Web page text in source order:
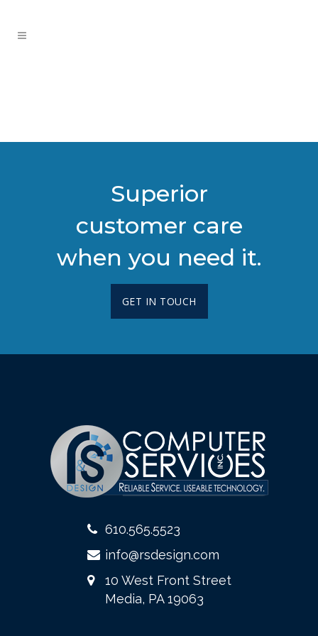
Superior
customer care
when you need it.
GET IN TOUCH
610.565.5523
info@rsdesign.com
10 West Front Street
Media, PA 19063